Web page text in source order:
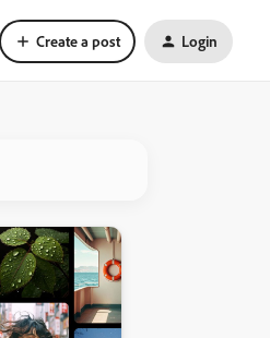
Create a post Login